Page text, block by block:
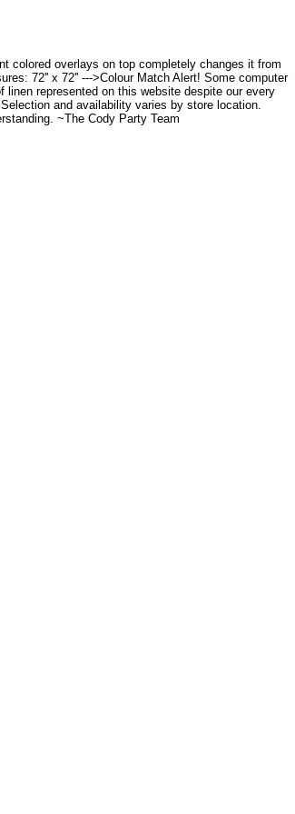
colored overlays on top completely changes it from
72'' x 72'' --->Colour Match Alert! Some computer
represented on this website despite our every
and availability varies by store location.
~The Cody Party Team